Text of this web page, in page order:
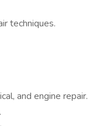
techniques.
and engine repair.